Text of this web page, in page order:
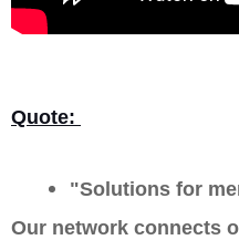
Quote:
"Solutions for
Our network connects